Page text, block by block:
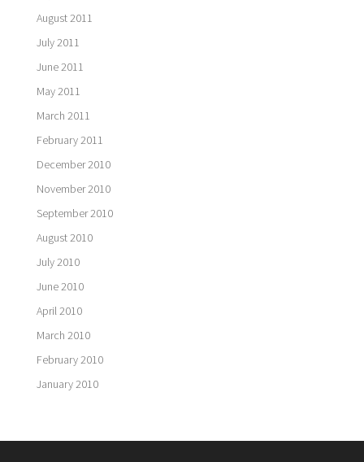
August 2011
July 2011
June 2011
May 2011
March 2011
February 2011
December 2010
November 2010
September 2010
August 2010
July 2010
June 2010
April 2010
March 2010
February 2010
January 2010